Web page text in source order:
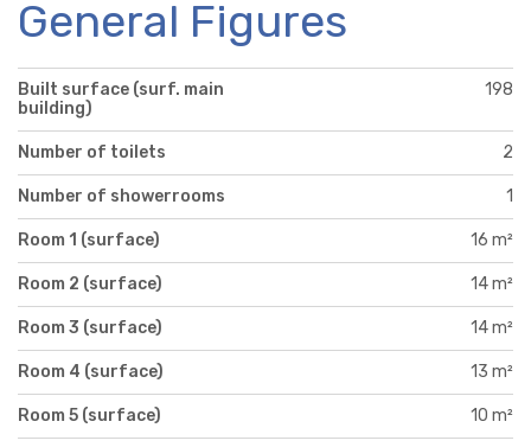
General Figures
Built surface (surf. main
building)
198
Number of toilets 2
Number of showerrooms 1
Room 1 (surface) 16 m²
Room 2 (surface) 14 m²
Room 3 (surface) 14 m²
Room 4 (surface) 13 m²
Room 5 (surface) 10 m²